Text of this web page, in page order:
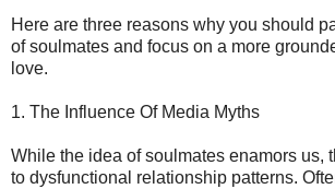
Here are three reasons why you should
of soulmates and focus on a more
love.
1. The Influence Of Media Myths
While the idea of soulmates enamors us,
to dysfunctional relationship patterns.